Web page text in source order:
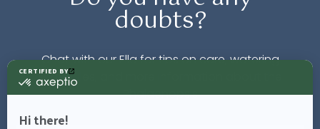
doubts?
Chat with our Ella for tips on care, watering
schedules, and more information about the
Phalaenopsis